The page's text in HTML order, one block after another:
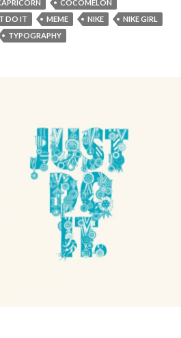
COCOMELON
DO IT MEME NIKE
NIKE GIRL
TYPOGRAPHY